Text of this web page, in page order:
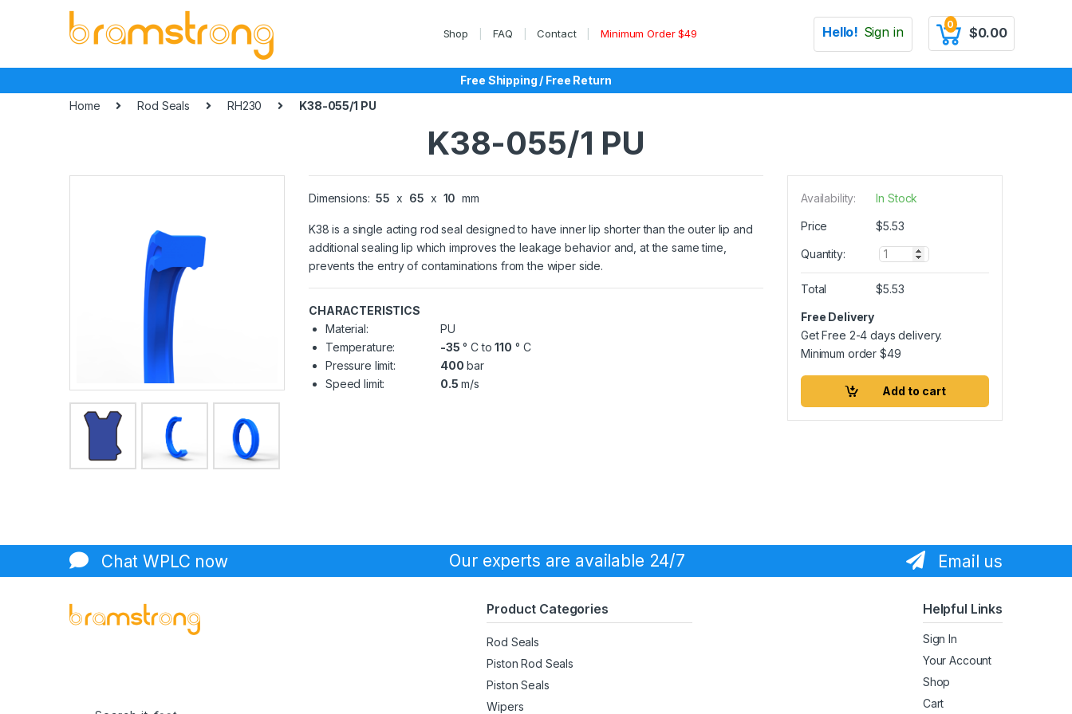
Shop FAQ Contact Minimum Order $49 Hello! Sign in 0
$0.00
Free Shipping / Free Return
Home
Rod Seals RH230 K38-055/1 PU
K38-055/1 PU
Dimensions: 55 x 65 x 10 mm
K38 is a single acting rod seal designed to have inner lip shorter than the outer lip and
additional sealing lip which improves the leakage behavior and, at the same time,
prevents the entry of contaminations from the wiper side.
CHARACTERISTICS
Material:
PU
Temperature:
-35 ° C to110 ° C
Pressure limit:
400 bar
Speed limit:
0.5 m/s
Availability: In Stock
Price $5.53
Quantity:
Q
u
n
t
y
Total $5.53
Free Delivery
Get Free 2-4 days delivery.
Minimum order$49
Add to cart
Chat WPLC now Our experts are available 24/7 Email us
Product Categories
Rod Seals
Piston Rod Seals
Piston Seals
Wipers
Helpful Links
Sign In
Your Account
Shop
Cart